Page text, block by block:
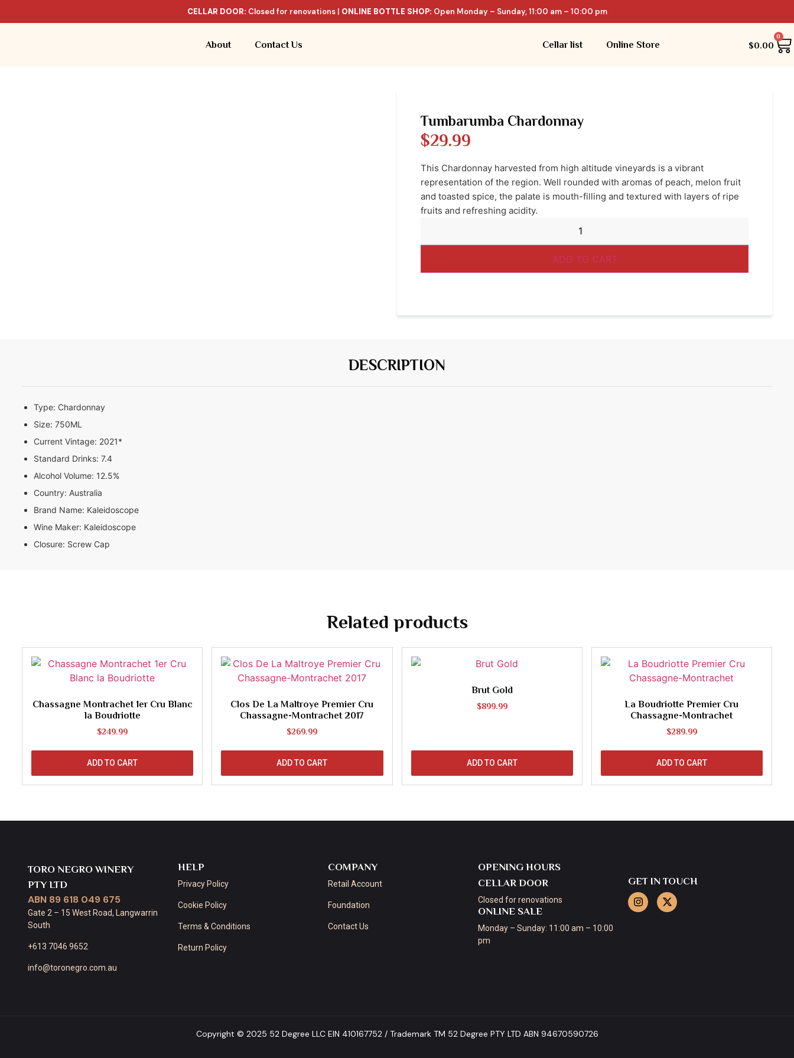
CELLAR DOOR: Closed for renovations | ONLINE BOTTLE SHOP: Open Monday – Sunday, 11:00 am – 10:00 pm
About Contact Us Cellar list Online Store $0.00
0
Tumbarumba Chardonnay
$29.99
This Chardonnay harvested from high altitude vineyards is a vibrant
representation of the region. Well rounded with aromas of peach, melon fruit
and toasted spice, the palate is mouth-filling and textured with layers of ripe
fruits and refreshing acidity.
ADD TO CART
DESCRIPTION
Type: Chardonnay
Size: 750ML
Current Vintage: 2021*
Standard Drinks: 7.4
Alcohol Volume: 12.5%
Country: Australia
Brand Name: Kaleidoscope
Wine Maker: Kaleidoscope
Closure: Screw Cap
Related products
Chassagne Montrachet 1er Cru Blanc
la Boudriotte
$249.99
ADD TO CART
Clos De La Maltroye Premier Cru
Chassagne-Montrachet 2017
$269.99
ADD TO CART
Brut Gold
$899.99
ADD TO CART
La Boudriotte Premier Cru
Chassagne-Montrachet
$289.99
ADD TO CART
TORO NEGRO WINERY
PTY LTD
ABN 89 618 049 675
Gate 2 – 15 West Road, Langwarrin
South
+613 7046 9652
info@toronegro.com.au
HELP
Privacy Policy
Cookie Policy
Terms & Conditions
Return Policy
COMPANY
Retail Account
Foundation
Contact Us
OPENING HOURS
CELLAR DOOR
Closed for renovations
ONLINE SALE
Monday – Sunday: 11:00 am – 10:00
pm
GET IN TOUCH
Copyright © 2025 52 Degree LLC EIN 410167752 / Trademark TM 52 Degree PTY LTD ABN 94670590726